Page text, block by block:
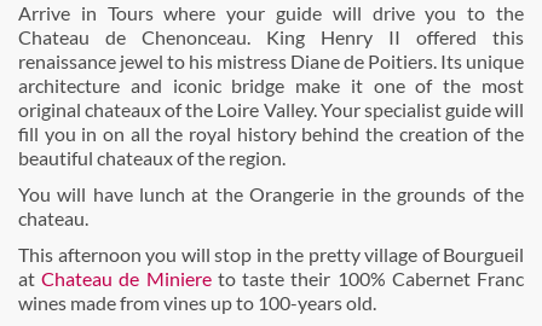
Arrive in Tours where your guide will drive you to the
Chateau de Chenonceau. King Henry II offered this
renaissance jewel to his mistress Diane de Poitiers. Its unique
architecture and iconic bridge make it one of the most
original chateaux of the Loire Valley. Your specialist guide will
fill you in on all the royal history behind the creation of the
beautiful chateaux of the region.
You will have lunch at the Orangerie in the grounds of the
chateau.
This afternoon you will stop in the pretty village of Bourgueil
atChateau de Miniereto taste their 100% Cabernet Franc
wines made from vines up to 100-years old.